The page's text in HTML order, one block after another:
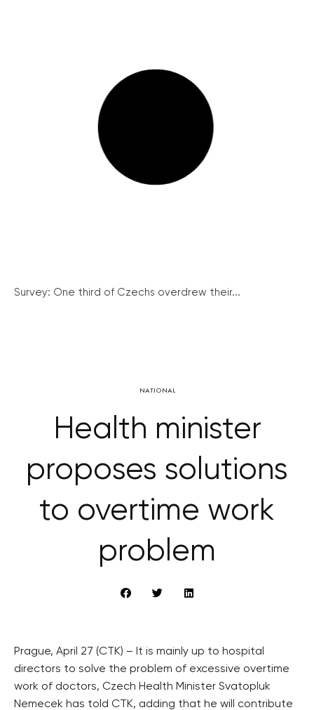
Survey: One third of Czechs overdrew their...
NATIONAL
Health minister
proposes solutions
to overtime work
problem
Prague, April 27 (CTK) – It is mainly up to hospital
directors to solve the problem of excessive overtime
work of doctors, Czech Health Minister Svatopluk
Nemecek has told CTK, adding that he will contribute